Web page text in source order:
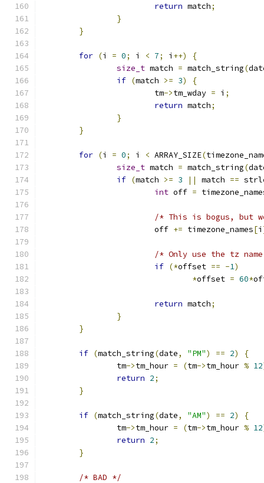
return match;
}
}
for (i = 0; i < 7; i ++)
{
size_t match = match_string(
if (match >= 3)
{
			tm
->tm_wday = i ;
return match;
}
}
for (i = 0; i < ARRAY_SIZE(
size_t match = match_string(
if (match >= 3 || match ==
int off =
/* This is bogus, but
			off
+= timezone_names[i
/* Only use the tz
if (*offset == -1)
*offset = 60*
return match;
}
}
if (match_string(date, "PM") == 2)
{
		tm
->tm_hour = (tm->tm_hour % 12
return 2;
}
if (match_string(date, "AM") == 2)
{
		tm
->tm_hour = (tm->tm_hour % 12
return 2;
}
/* BAD */